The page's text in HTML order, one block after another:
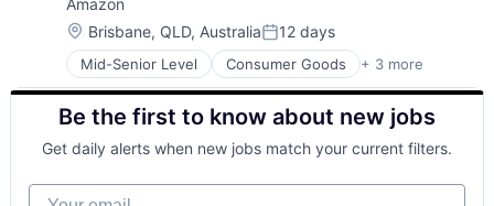
Amazon
Location:
Brisbane, QLD, AustraliaPosted:
12 days
Mid-Senior Level Consumer Goods + 3 more
E-Commerce
Retail
Shopping
Be the first to know about new jobs
Get daily alerts when new jobs match your current filters.
Your email